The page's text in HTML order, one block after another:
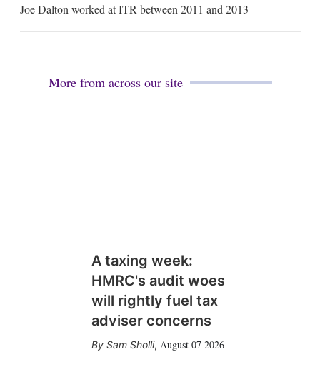
a
l
Joe Dalton worked at ITR between 2011 and 2013
More from across our site
A taxing week:
HMRC's audit woes
will rightly fuel tax
adviser concerns
Sam Sholli, August 07 2026